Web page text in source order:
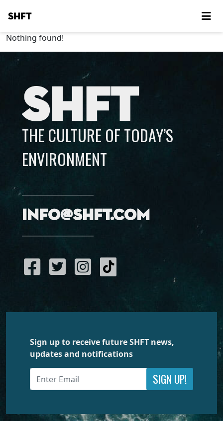
SHFT
Nothing found!
SHFT
THE CULTURE OF TODAY’S
ENVIRONMENT
info@shft.com
Sign up to receive future SHFT news,
updates and notifications
SIGN UP!